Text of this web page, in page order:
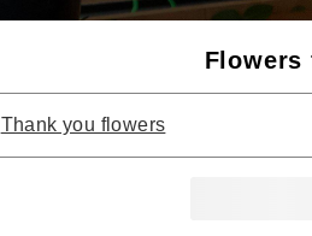
Thank you flowers